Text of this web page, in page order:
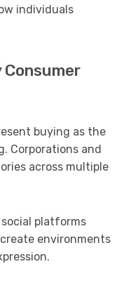
individuals
buying as the
Corporations and
across multiple
platforms
environments